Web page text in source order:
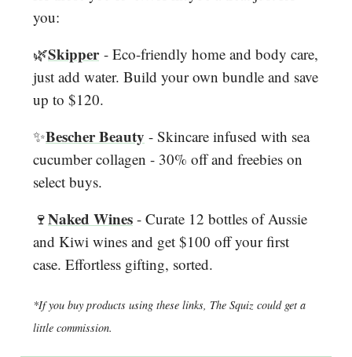
you:
🌿Skipper - Eco-friendly home and body care,
just add water. Build your own bundle and save
up to $120.
✨Bescher Beauty - Skincare infused with sea
cucumber collagen - 30% off and freebies on
select buys.
🍷Naked Wines - Curate 12 bottles of Aussie
and Kiwi wines and get $100 off your first
case. Effortless gifting, sorted.
*If you buy products using these links, The Squiz could get a
little commission.